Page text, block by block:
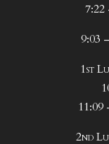
9:03
1st
2nd